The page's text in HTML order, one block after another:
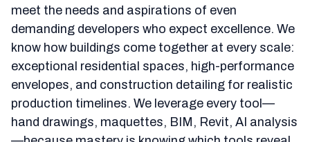
meet the needs and aspirations of even
demanding developers who expect excellence. We
know how buildings come together at every scale:
exceptional residential spaces, high-performance
envelopes, and construction detailing for realistic
production timelines. We leverage every tool—
hand drawings, maquettes, BIM, Revit, AI analysis